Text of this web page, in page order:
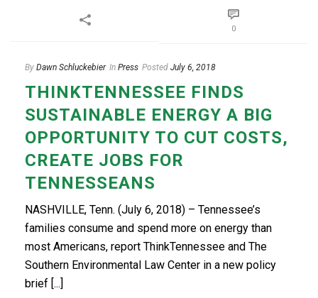
0
By Dawn Schluckebier In Press Posted July 6, 2018
THINKTENNESSEE FINDS
SUSTAINABLE ENERGY A BIG
OPPORTUNITY TO CUT COSTS,
CREATE JOBS FOR
TENNESSEANS
NASHVILLE, Tenn. (July 6, 2018) – Tennessee’s
families consume and spend more on energy than
most Americans, report ThinkTennessee and The
Southern Environmental Law Center in a new policy
brief [...]